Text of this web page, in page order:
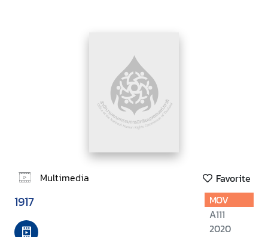
Multimedia Favorite
1917
MOV
A111
2020